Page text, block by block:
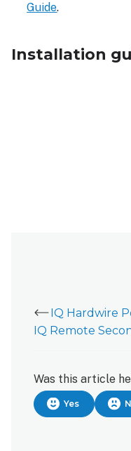
Guide.
Installation
Was this article
Yes